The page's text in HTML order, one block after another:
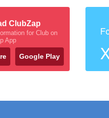
ClubZap
for Club on
App
Google Play